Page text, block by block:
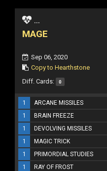
...
MAGE
Sep 06, 2020
Copy to Hearthstone
Diff. Cards: 0
1 ARCANE MISSILES
1
BRAIN FREEZE
1
DEVOLVING MISSILES
1
MAGIC TRICK
1
PRIMORDIAL STUDIES
1
RAY OF FROST